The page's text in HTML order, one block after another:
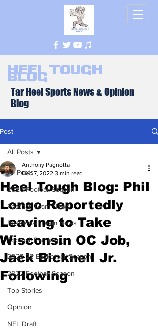
Heel Tough
Blog
Tar Heel Sports News & Opinion
Blog
Post
All Posts
2026 Football Season
Football Team News
Basketball Team News
Football Recruiting
2022-23 Basketball Season
2022 Football Season
Top Stories
Opinion
NFL Draft
All Posts
Heel Tough Blog: Phil
Longo Reportedly
Leaving to Take
Wisconsin OC Job,
Jack Bicknell Jr.
Following
Anthony Pagnotta
Dec 7, 2022 3 min read